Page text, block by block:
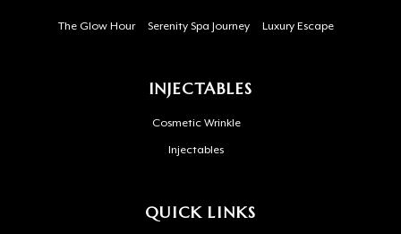
The Glow Hour Serenity Spa Journey Luxury Escape
INJECTABLES
Cosmetic Wrinkle
Injectables
QUICK LINKS